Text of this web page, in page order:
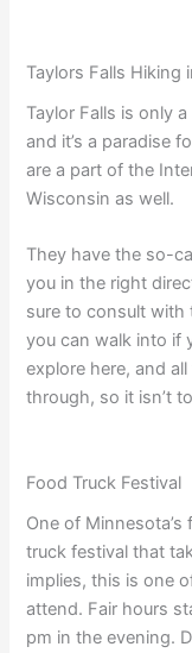
Taylors Falls Hiking
Taylor Falls is only
and it’s a paradise
are a part of the
Wisconsin as well.
They have the so-
you in the right
sure to consult with
you can walk into if
explore here, and
through, so it isn’t
Food Truck Festival
One of
truck festival that
implies, this is one
attend. Fair hours
pm in the evening.